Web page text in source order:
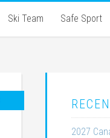
Ski Team Safe Sport
2027